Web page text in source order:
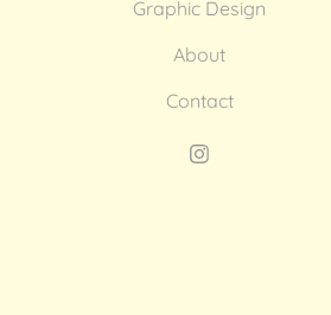
Graphic Design
About
Contact